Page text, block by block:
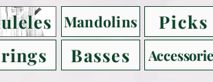
Mandolins
Basses
Picks